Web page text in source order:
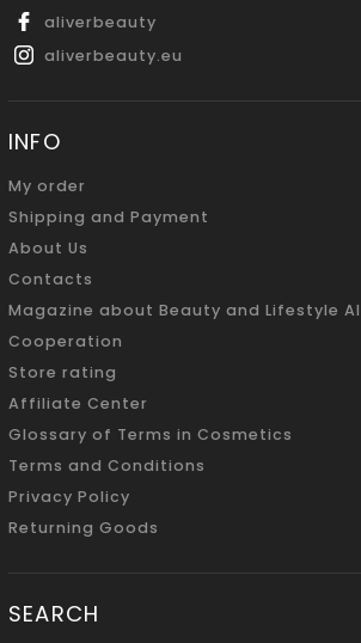
aliverbeauty
aliverbeauty.eu
INFO
My order
Shipping and Payment
About Us
Contacts
Magazine about Beauty and Lifestyle
Cooperation
Store rating
Affiliate Center
Glossary of Terms in Cosmetics
Terms and Conditions
Privacy Policy
Returning Goods
SEARCH